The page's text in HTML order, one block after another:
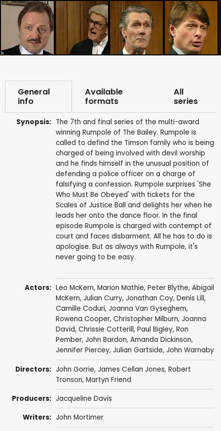
General
info
Available
formats
All
series
Synopsis: The 7th and final series of the multi-award
winning Rumpole of The Bailey. Rumpole is
called to defind the Timson family who is being
charged of being involved with devil worship
and he finds himself in the unusual position of
defending a police officer on a charge of
falsifying a confession. Rumpole surprises 'She
Who Must Be Obeyed' with tickets for the
Scales of Justice Ball and delights her when he
leads her onto the dance floor. In the final
episode Rumpole is charged with contempt of
court and faces disbarment. All he has to do is
apologise. But as always with Rumpole, it's
never going to be easy.
Actors: Leo McKern, Marion Mathie, Peter Blythe, Abigail
McKern, Julian Curry, Jonathan Coy, Denis Lill,
Camille Coduri, Joanna Van Gyseghem,
Rowena Cooper, Christopher Milburn, Joanna
David, Chrissie Cotterill, Paul Bigley, Ron
Pember, John Bardon, Amanda Dickinson,
Jennifer Piercey, Julian Gartside, John Warnaby
Directors: John Gorrie, James Cellan Jones, Robert
Tronson, Martyn Friend
Producers: Jacqueline Davis
Writers: John Mortimer